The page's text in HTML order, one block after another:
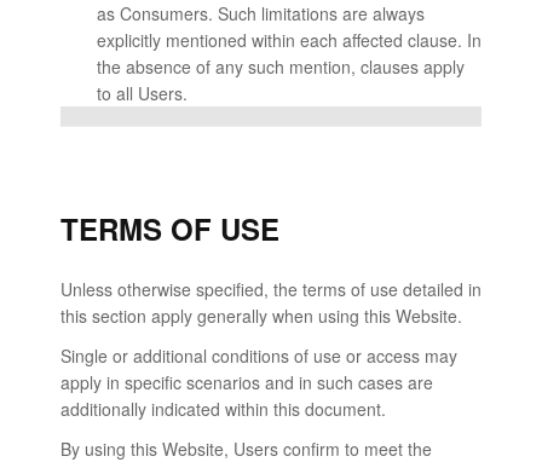
as Consumers. Such limitations are always
explicitly mentioned within each affected clause. In
the absence of any such mention, clauses apply
to all Users.
TERMS OF USE
Unless otherwise specified, the terms of use detailed in
this section apply generally when using this Website.
Single or additional conditions of use or access may
apply in specific scenarios and in such cases are
additionally indicated within this document.
By using this Website, Users confirm to meet the